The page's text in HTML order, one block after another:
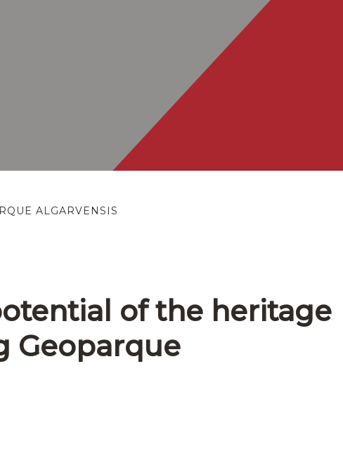
ALGARVENSIS
of the heritage
Geoparque